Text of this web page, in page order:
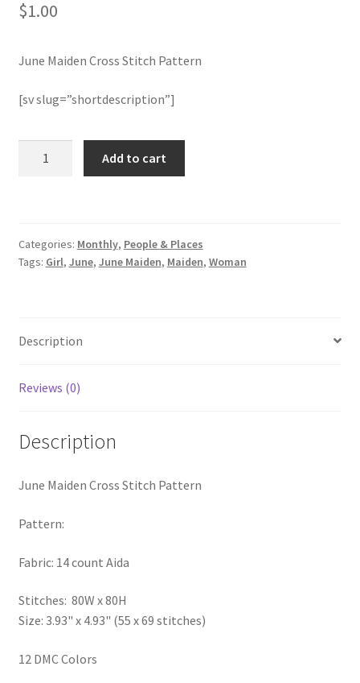
Membership Options
My Account
optin
PreRegistration
Thank you
$1.00
June Maiden Cross Stitch Pattern
[sv slug=”shortdescription”]
quantity
Add to cart
Categories: Monthly, People & Places
Tags: Girl, June, June Maiden, Maiden, Woman
Description
Reviews (0)
Description
June Maiden Cross Stitch Pattern
Pattern:
Fabric: 14 count Aida
Stitches: 80W x 80H
Size: 3.93" x 4.93" (55 x 69 stitches)
12 DMC Colors